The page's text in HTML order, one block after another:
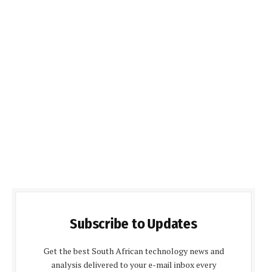
Subscribe to Updates
Get the best South African technology news and
analysis delivered to your e-mail inbox every